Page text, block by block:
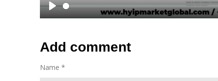
P
y
Add comment
Name *